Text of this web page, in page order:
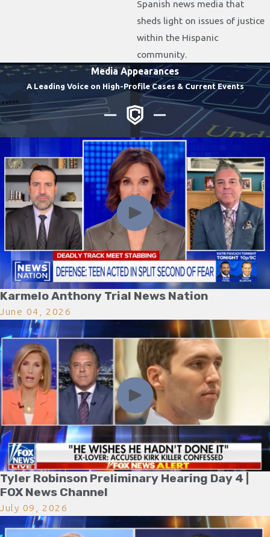
Spanish news media that
sheds light on issues of justice
within the Hispanic
community.
Media Appearances
A Leading Voice on High-Profile Cases & Current Events
Karmelo Anthony Trial News Nation
June 04, 2026
Tyler Robinson Preliminary Hearing Day 4 |
FOX News Channel
July 09, 2026